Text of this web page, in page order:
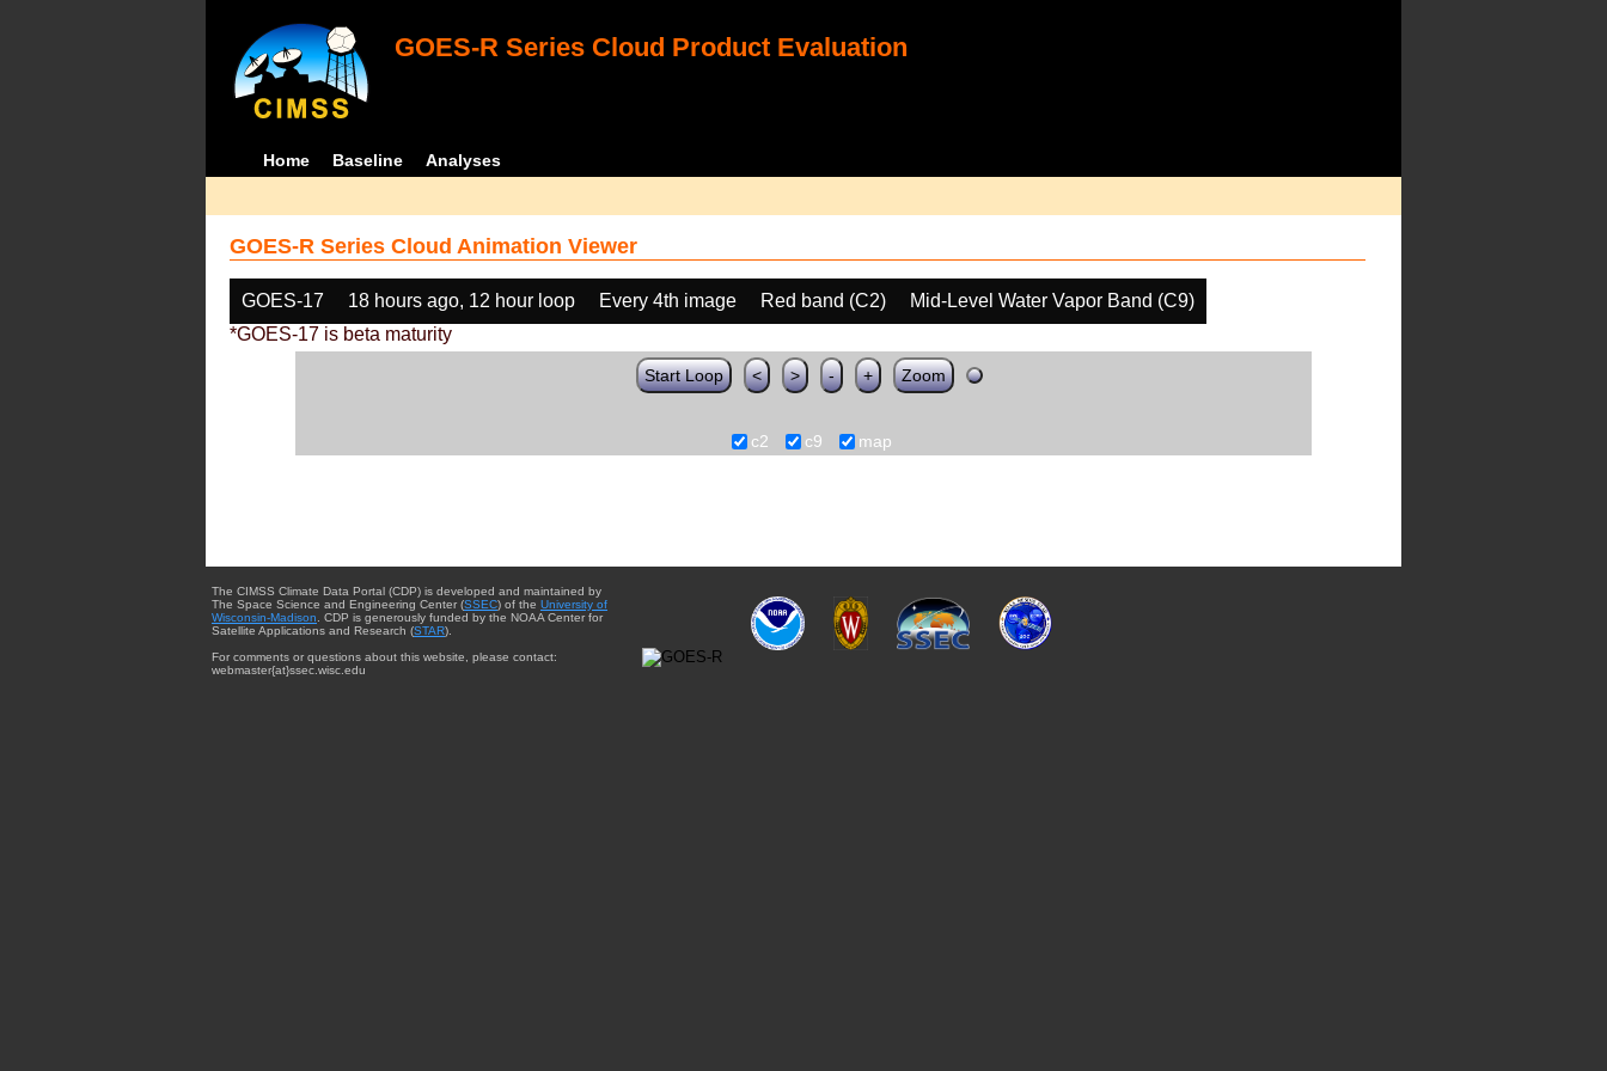
GOES-R Series Cloud Product Evaluation
Home Baseline Analyses
GOES-R Series Cloud Animation Viewer
GOES-17 18 hours ago, 12 hour loop Every 4th image Red band (C2)
Mid-Level Water Vapor Band (C9)
*GOES-17 is beta maturity
Start Loop < > - + Zoom
c2 c9 map
The CIMSS Climate Data Portal (CDP) is developed and maintained by
The Space Science and Engineering Center (SSEC) of the University of
Wisconsin-Madison . CDP is generously funded by the NOAA Center for
Satellite Applications and Research (STAR).
For comments or questions about this website, please contact:
webmaster{at}ssec.wisc.edu